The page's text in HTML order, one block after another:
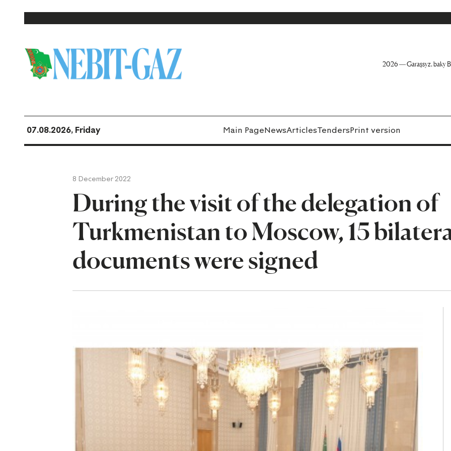
2026 — Garaşsyz, baky
07.08.2026, Friday Main PageNewsArticlesTendersPrint version
8 December 2022
During the visit of the delegation of
Turkmenistan to Moscow, 15
documents were signed